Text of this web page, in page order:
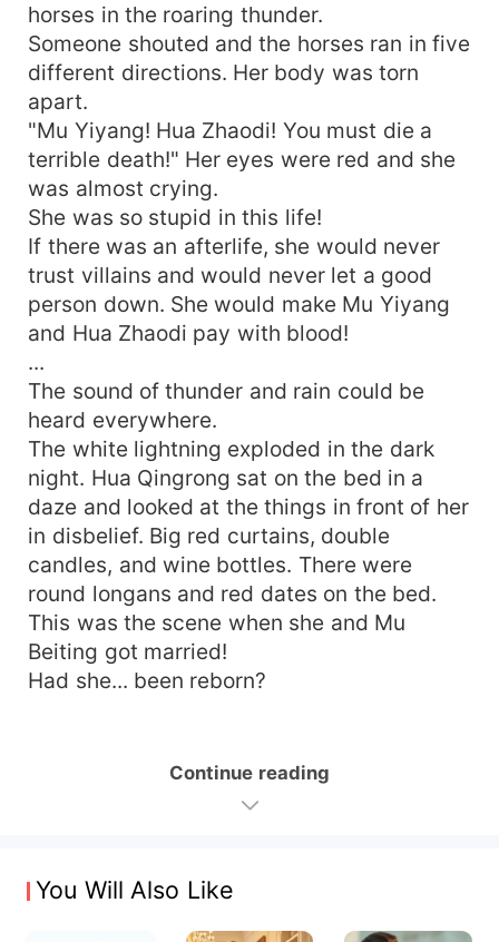
horses in the roaring thunder.
Someone shouted and the horses ran in five
different directions. Her body was torn
apart.
"Mu Yiyang! Hua Zhaodi! You must die a
terrible death!" Her eyes were red and she
was almost crying.
She was so stupid in this life!
If there was an afterlife, she would never
trust villains and would never let a good
person down. She would make Mu Yiyang
and Hua Zhaodi pay with blood!
...
The sound of thunder and rain could be
heard everywhere.
The white lightning exploded in the dark
night. Hua Qingrong sat on the bed in a
daze and looked at the things in front of her
in disbelief. Big red curtains, double
candles, and wine bottles. There were
round longans and red dates on the bed.
This was the scene when she and Mu
Beiting got married!
Had she... been reborn?
Continue reading
You Will Also Like